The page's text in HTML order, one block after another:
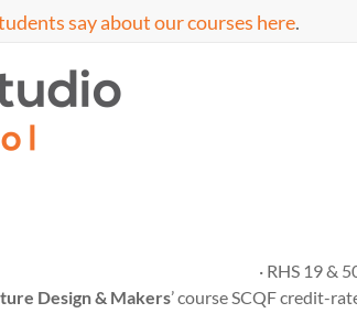
say about our courses here.
· RHS 19 &
Design & Makers’ course SCQF credit-